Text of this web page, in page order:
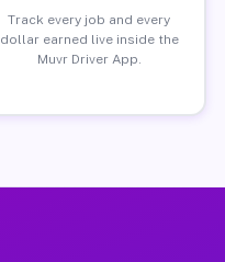
Track every job and every
dollar earned live inside the
Muvr Driver App.